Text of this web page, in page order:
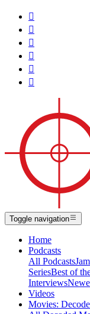






Toggle navigation
Home
Podcasts
All Podcasts
SeriesBest of
Interviews
Videos
Movies: